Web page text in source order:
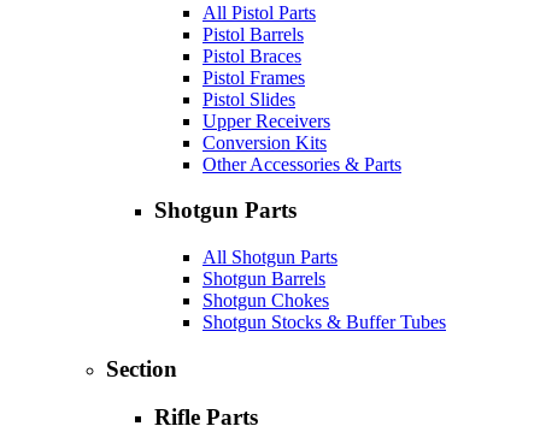
All Pistol Parts
Pistol Barrels
Pistol Braces
Pistol Frames
Pistol Slides
Upper Receivers
Conversion Kits
Other Accessories & Parts
Shotgun Parts
All Shotgun Parts
Shotgun Barrels
Shotgun Chokes
Shotgun Stocks & Buffer Tubes
Section
Rifle Parts